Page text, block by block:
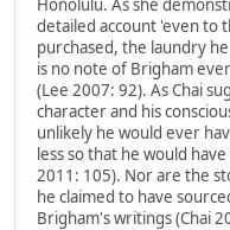
Honolulu. As she
detailed account 'even to
purchased, the laundry
is no note of Brigham
(Lee 2007: 92). As Chai
character and his
unlikely he would ever
less so that he would
2011: 105). Nor are the
he claimed to have
Brigham's writings (Chai